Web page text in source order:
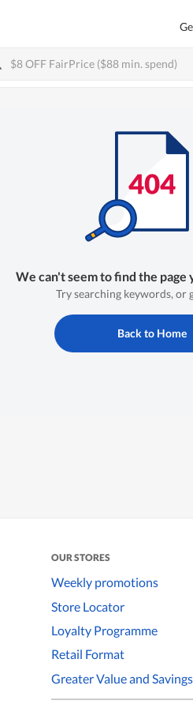
We can't seem to find the
Try searching keywords, or
Back to Home
OUR STORES
Weekly promotions
Store Locator
Loyalty Programme
Retail Format
Greater Value and Savings